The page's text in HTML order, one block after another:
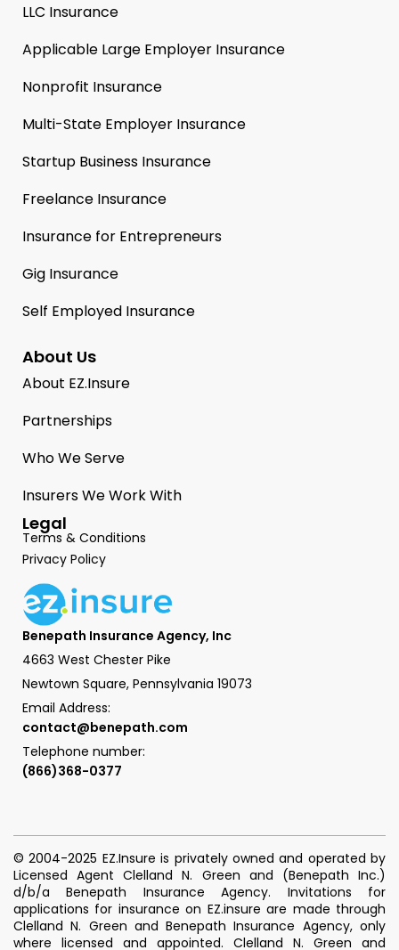
LLC Insurance
Applicable Large Employer Insurance
Nonprofit Insurance
Multi-State Employer Insurance
Startup Business Insurance
Freelance Insurance
Insurance for Entrepreneurs
Gig Insurance
Self Employed Insurance
About Us
About EZ.Insure
Partnerships
Who We Serve
Insurers We Work With
Legal
Terms & Conditions
Privacy Policy
Benepath Insurance Agency, Inc
4663 West Chester Pike
Newtown Square, Pennsylvania 19073
Email Address:
contact@benepath.com
Telephone number:
(866)368-0377
© 2004-2025 EZ.Insure is privately owned and operated by
Licensed Agent Clelland N. Green and (Benepath Inc.)
d/b/a Benepath Insurance Agency. Invitations for
applications for insurance on EZ.insure are made through
Clelland N. Green and Benepath Insurance Agency, only
where licensed and appointed. Clelland N. Green and